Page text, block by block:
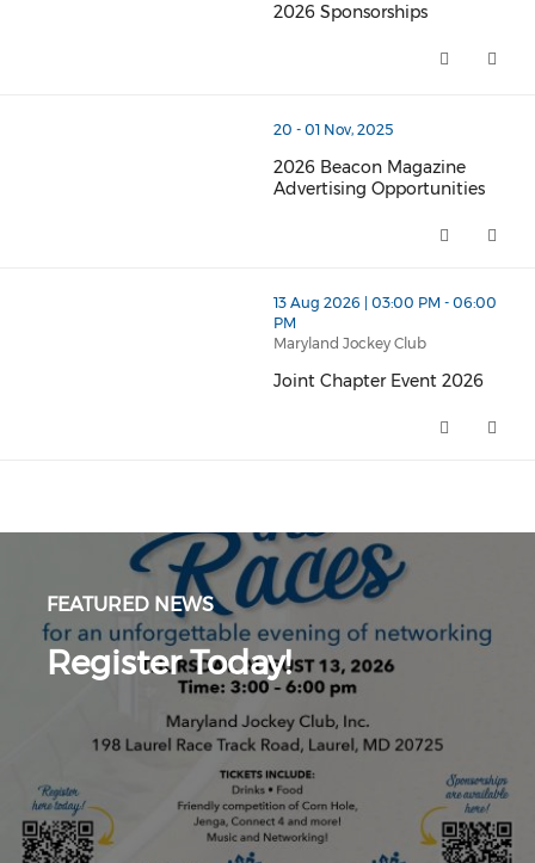
2026 Sponsorships
thumbnails 2026 Beacon Magazine Advertising
20 - 01 Nov, 2025
2026 Beacon Magazine
Advertising Opportunities
thumbnails Joint Chapter Event 2026 (opens in a new
13 Aug 2026 | 03:00 PM - 06:00
PM
Maryland Jockey Club
Joint Chapter Event 2026
FEATURED NEWS
Register Today!